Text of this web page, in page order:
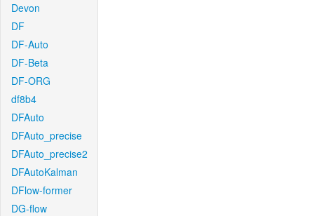
Devon
DF
DF-Auto
DF-Beta
DF-ORG
df8b4
DFAuto
DFAuto_precise
DFAuto_precise2
DFAutoKalman
DFlow-former
DG-flow